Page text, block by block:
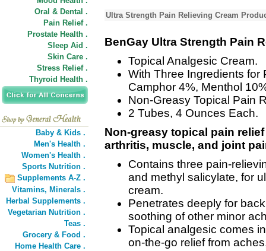
Oral & Dental .
Pain Relief .
Prostate Health .
Sleep Aid .
Skin Care .
Stress Relief .
Thyroid Health .
Baby & Kids .
Men's Health .
Women's Health .
Sports Nutrition .
Supplements A-Z .
Vitamins, Minerals .
Herbal Supplements .
Vegetarian Nutrition .
Teas .
Grocery & Food .
Home Health Care .
Ultra Strength Pain Relieving Cream
BenGay Ultra Strength Pain
Topical Analgesic Cream.
With Three Ingredients for
Camphor 4%, Menthol
Non-Greasy Topical Pain
2 Tubes, 4 Ounces Each.
Non-greasy topical pain
arthritis, muscle, and joint
Contains three pain-
and methyl salicylate, for
cream.
Penetrates deeply for
soothing of other minor
Topical analgesic comes
on-the-go relief from